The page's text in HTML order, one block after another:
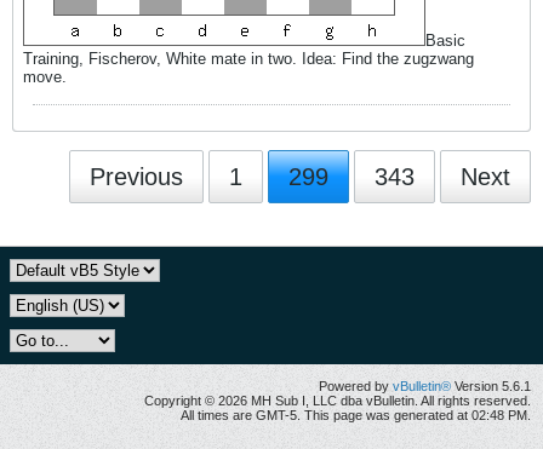
Basic
Training, Fischerov, White mate in two. Idea: Find the zugzwang
move.
Previous 1 299 343 Next
Powered by vBulletin® Version 5.6.1
Copyright © 2026 MH Sub I, LLC dba vBulletin. All rights reserved.
All times are GMT-5. This page was generated at 02:48 PM.